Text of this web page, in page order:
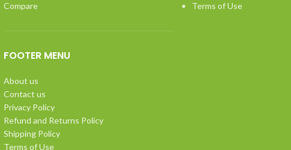
Compare
FOOTER MENU
About us
Contact us
Privacy Policy
Refund and Returns Policy
Shipping Policy
Terms of Use
Terms of Use